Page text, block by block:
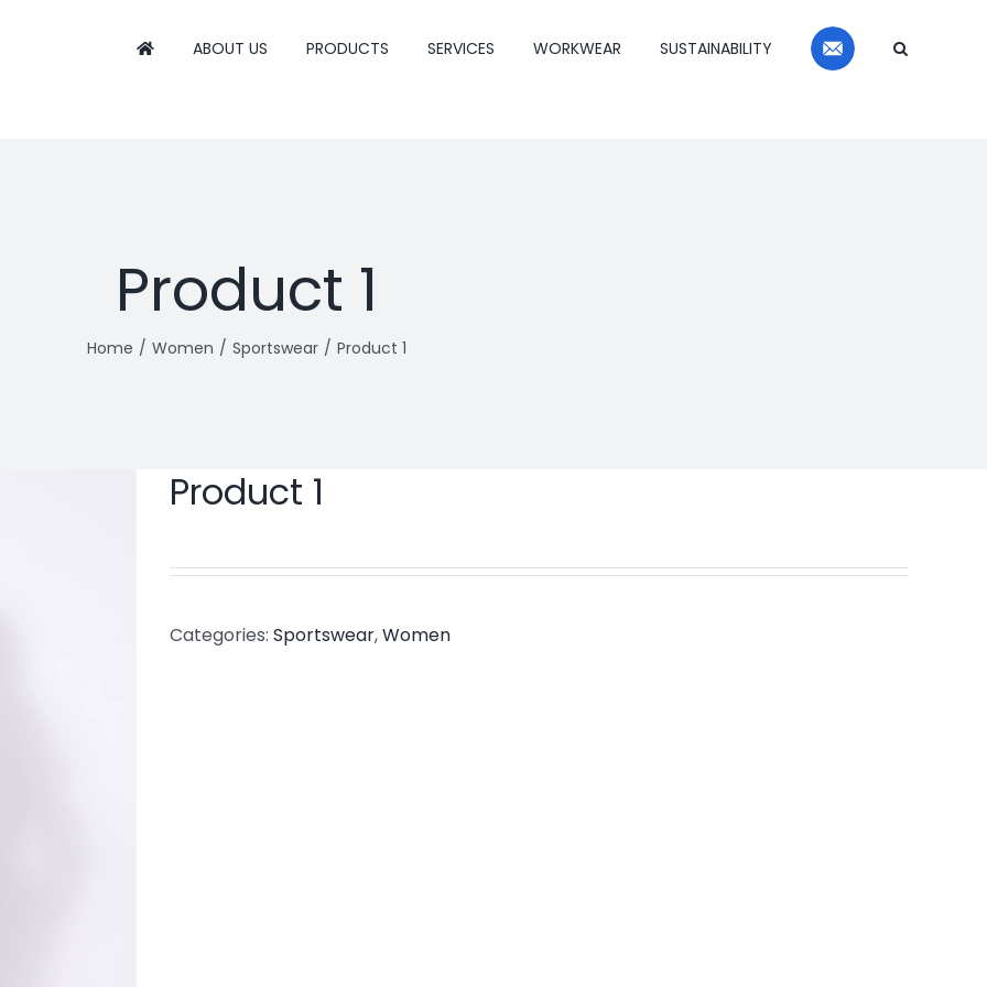
ABOUT US PRODUCTS SERVICES WORKWEAR SUSTAINABILITY
Contact
Product 1
Home Women Sportswear Product 1
Product 1
Categories: Sportswear,Women